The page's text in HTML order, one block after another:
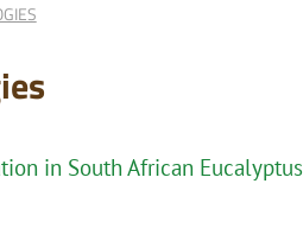
in South African Eucalyptus